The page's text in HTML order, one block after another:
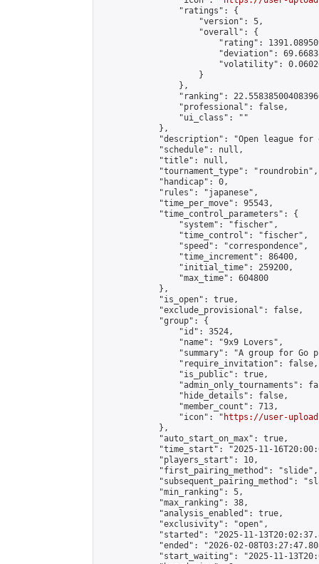
                "ratings": {
                    "version": 5,
                    "overall": {
"rating":
"deviation":
"volatility":
                    }
                },
"ranking":
                "professional": false,
                "ui_class": ""
            },
"description": "Open league
            "schedule": null,
            "title": null,
            "tournament_type": "roundrobin",
            "handicap": 0,
            "rules": "japanese",
            "time_per_move": 95543,
            "time_control_parameters": {
                "system": "fischer",
                "time_control": "fischer",
                "speed": "correspondence",
                "time_increment": 86400,
                "initial_time": 259200,
                "max_time": 604800
            },
            "is_open": true,
            "exclude_provisional": false,
            "group": {
                "id": 3524,
                "name": "9x9 Lovers",
"summary": "A group for Go
                "require_invitation": false,
                "is_public": true,
"admin_only_tournaments":
                "hide_details": false,
                "member_count": 713,
                "icon": "
https://user-
            },
            "auto_start_on_max": true,
"time_start": "2025-11-
            "players_start": 10,
            "first_pairing_method": "slide",
"subsequent_pairing_method":
            "min_ranking": 5,
            "max_ranking": 38,
            "analysis_enabled": true,
            "exclusivity": "open",
"started": "2025-11-
"ended": "2026-02-
"start_waiting": "2025-11-